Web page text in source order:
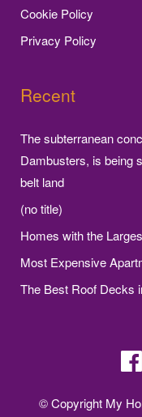
Cookie Policy
Privacy Policy
Recent
The subterranean
Dambusters, is being
belt land
(no title)
Homes with the
Most Expensive
The Best Roof Decks
© Copyright My